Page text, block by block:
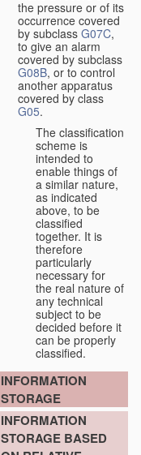
the pressure or of its
occurrence covered
by subclass G07C,
to give an alarm
covered by subclass
G08B, or to control
another apparatus
covered by class
G05.
The classification
scheme is
intended to
enable things of
a similar nature,
as indicated
above, to be
classified
together. It is
therefore
particularly
necessary for
the real nature of
any technical
subject to be
decided before it
can be properly
classified.
INFORMATION
STORAGE
INFORMATION
STORAGE BASED